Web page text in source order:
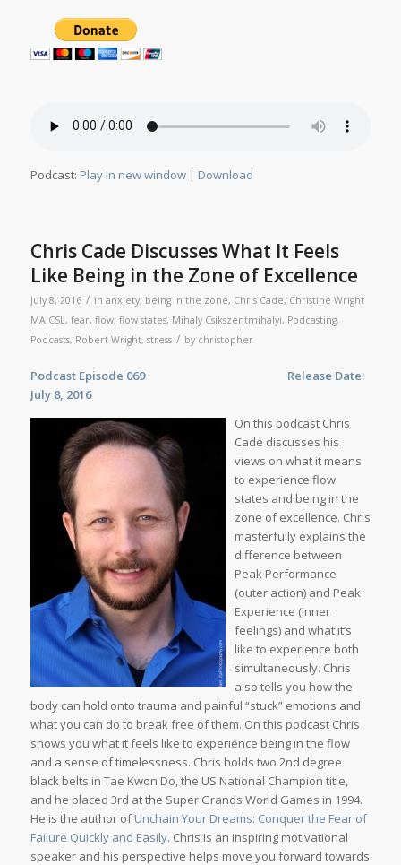
Podcast: Play in new window| Download
Chris Cade Discusses What It Feels
Like Being in the Zone of Excellence
July 8, 2016 / in anxiety, being in the zone, Chris Cade, Christine Wright
MA CSL , fear, flow, flow states, Mihaly Csikszentmihalyi, Podcasting,
Podcasts, Robert Wright, stress / by christopher
Podcast Episode 069 Release Date:
July 8, 2016
On this podcast Chris
Cade discusses his
views on what it means
to experience flow
states and being in the
zone of excellence. Chris
masterfully explains the
difference between
Peak Performance
(outer action) and Peak
Experience (inner
feelings) and what it’s
like to experience both
simultaneously. Chris
also tells you how the
body can hold onto trauma and painful “stuck” emotions and
what you can do to break free of them. On this podcast Chris
shows you what it feels like to experience being in the flow
and a sense of timelessness. Chris holds two 2nd degree
black belts in Tae Kwon Do, the US National Champion title,
and he placed 3rd at the Super Grands World Games in 1994.
He is the author ofUnchain Your Dreams: Conquer the Fear of
Failure Quickly and Easily. Chris is an inspiring motivational
speaker and his perspective helps move you forward towards